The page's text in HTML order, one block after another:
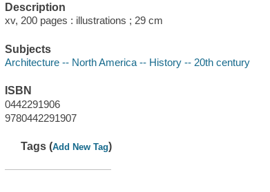
Description
xv, 200 pages : illustrations ; 29 cm
Subjects
Architecture -- North America -- History -- 20th century
ISBN
0442291906
9780442291907
Tags (Add New Tag)